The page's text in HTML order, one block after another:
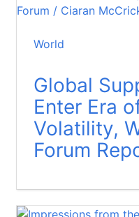
World
Global
Enter Era
Volatility,
Forum